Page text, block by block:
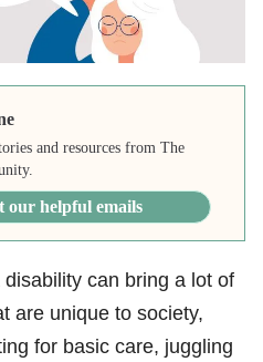
and resources from The
our helpful emails
disability can bring a lot of
are unique to society,
for basic care, juggling